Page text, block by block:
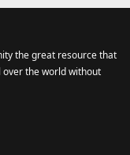
the great resource that
over the world without